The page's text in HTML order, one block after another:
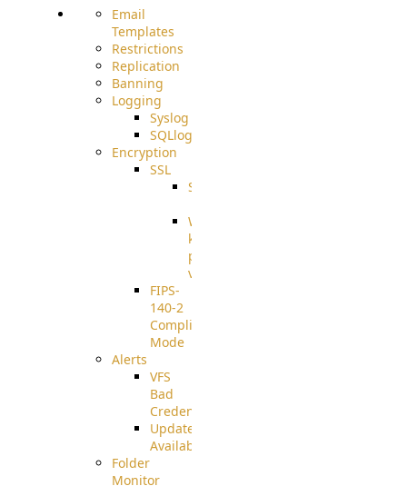
Email
Templates
Restrictions
Replication
Banning
Logging
Syslog
SQLlog
Encryption
SSL
SSLCerts
Well-
known
pki-
validation
FIPS-
140-2
Compliant
Mode
Alerts
VFS
Bad
Credentials
Update
Available
Folder
Monitor